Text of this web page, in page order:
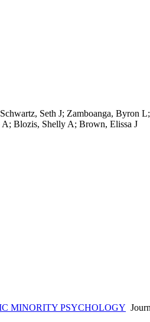
Seth J; Zamboanga, Byron
Blozis, Shelly A; Brown, Elissa J
MINORITY PSYCHOLOGY